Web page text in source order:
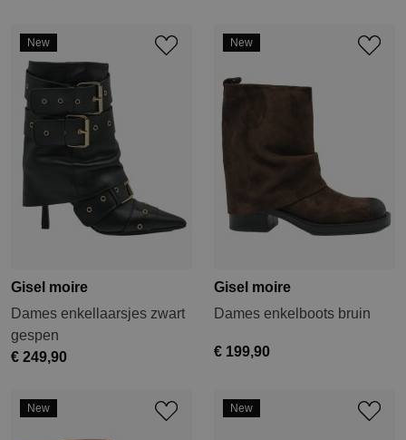
New
Gisel moire
Dames enkellaarsjes zwart
gespen
€ 249,90
New
Gisel moire
Dames enkelboots bruin
€ 199,90
New New